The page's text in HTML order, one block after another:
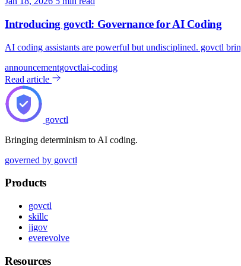
Introducing govctl: Governance for AI Coding
AI coding assistants are powerful but undisciplined. govctl
announcementgovctlai-coding
Read article
govctl
Bringing determinism to AI coding.
governed by govctl
Products
govctl
skillc
jjgov
everevolve
Resources